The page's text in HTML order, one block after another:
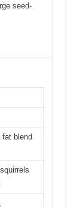
seed-
fat blend